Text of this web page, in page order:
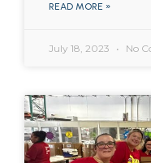
READ MORE »
July 18, 2023 No